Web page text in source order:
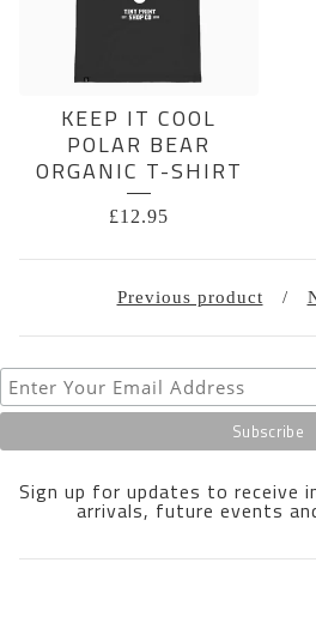
KEEP IT COOL
POLAR BEAR
ORGANIC T-SHIRT
£12.95
Previous product
Sign up for updates to receive
arrivals, future events